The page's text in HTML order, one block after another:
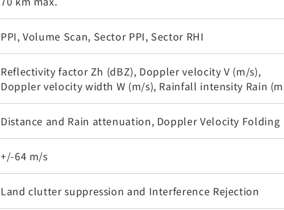
PPI, Volume Scan, Sector PPI, Sector RHI
Reflectivity factor Zh (dBZ), Doppler velocity V (m/s),
Doppler velocity width W (m/s), Rainfall intensity Rain
Distance and Rain attenuation, Doppler Velocity Folding
+/-64 m/s
Land clutter suppression and Interference Rejection